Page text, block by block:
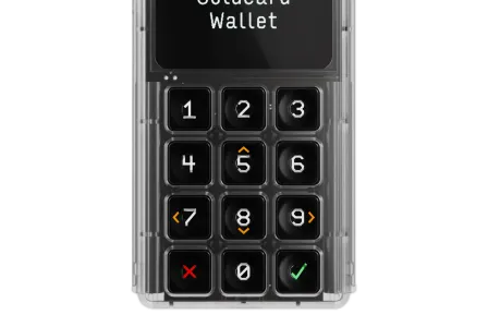
100% backwards compatible